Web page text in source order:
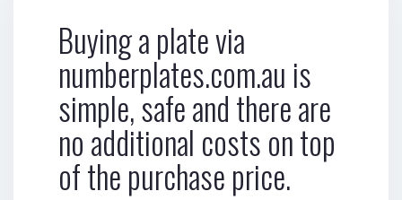
Buying a plate via
numberplates.com.au is
simple, safe and there are
no additional costs on top
of the purchase price.